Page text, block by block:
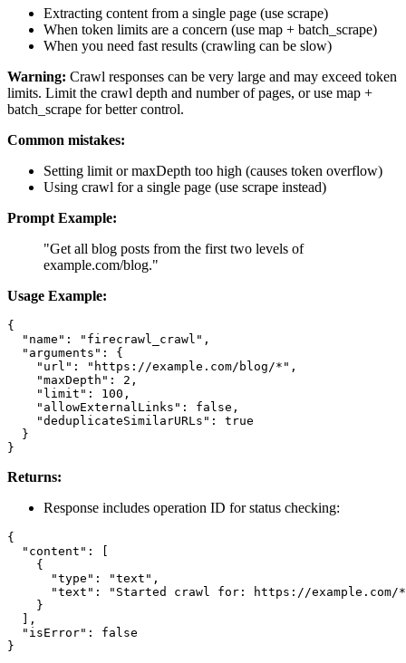
Extracting content from a single page (use scrape)
When token limits are a concern (use map + batch_scrape)
When you need fast results (crawling can be slow)
Warning: Crawl responses can be very large and may exceed token
limits. Limit the crawl depth and number of pages, or use map +
batch_scrape for better control.
Common mistakes:
Setting limit or maxDepth too high (causes token overflow)
Using crawl for a single page (use scrape instead)
Prompt Example:
"Get all blog posts from the first two levels of
example.com/blog."
Usage Example:
{
  "name": "firecrawl_crawl",
  "arguments": {
    "url": "https://example.com/blog/*",
    "maxDepth": 2,
    "limit": 100,
    "allowExternalLinks": false,
    "deduplicateSimilarURLs": true
  }
Returns:
Response includes operation ID for status checking:
{
  "content": [
    {
      "type": "text",
"text": "Started crawl for: https://
    }
  ],
  "isError": false